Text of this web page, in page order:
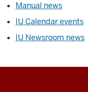
Manual news
IU Calendar events
IU Newsroom news